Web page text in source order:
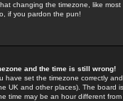
changing the timezone, like
if you pardon the pun!
and the time is still wrong!
have set the timezone correctly
UK and other places). The board
time may be an hour different from